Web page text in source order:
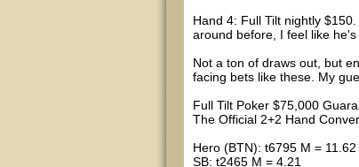
Hand 4: Full Tilt nightly
around before, I feel like
Not a ton of draws out, but
facing bets like these. My
Full Tilt Poker $75,000
The Official 2+2 Hand
Hero (BTN): t6795 M = 11.62
SB: t2465 M = 4.21